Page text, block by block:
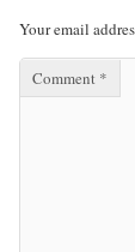
Your email
Comment *